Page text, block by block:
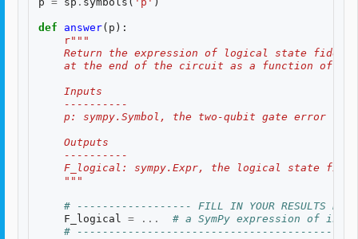
def answer( p ):
r"""
Return the expression of logical state
at the end of the circuit as a function of
    Inputs
    ----------
p: sympy.Symbol, the two-qubit gate error
    Outputs
    ----------
F_logical: sympy.Expr, the logical state
    """
# ------------------ FILL IN YOUR RESULTS
F_logical = ...
# a SymPy expression of
#